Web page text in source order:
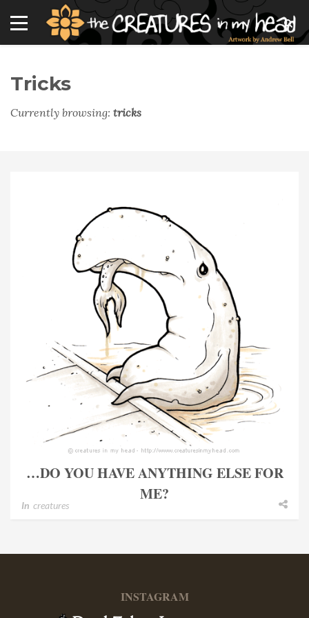
Tricks
Currently browsing: tricks
…DO YOU HAVE ANYTHING ELSE FOR
ME?
In creatures
INSTAGRAM